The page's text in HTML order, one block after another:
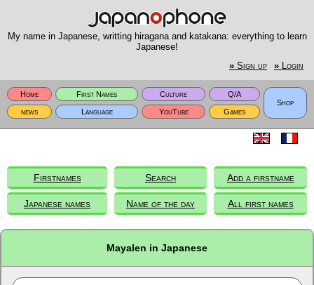
My name in Japanese, writting hiragana and katakana: everything to learn
Japanese!
» Sign up » Login
Home First Names Culture
Q/A
Shop
news
Language YouTube Games
Firstnames Search Add a firstname
Japanese names Name of the day All first names
Mayalen in Japanese